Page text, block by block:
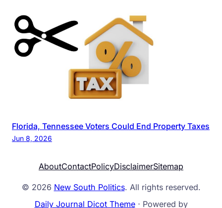
Florida, Tennessee Voters Could End Property Taxes
Jun 8, 2026
AboutContactPolicyDisclaimerSitemap
© 2026 New South Politics. All rights reserved.
Daily Journal Dicot Theme⋅ Powered by